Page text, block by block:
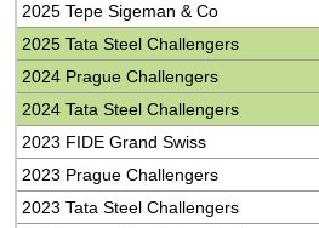
2025 Tepe Sigeman & Co
2025 Tata Steel Challengers
2024 Prague Challengers
2024 Tata Steel Challengers
2023 FIDE Grand Swiss
2023 Prague Challengers
2023 Tata Steel Challengers